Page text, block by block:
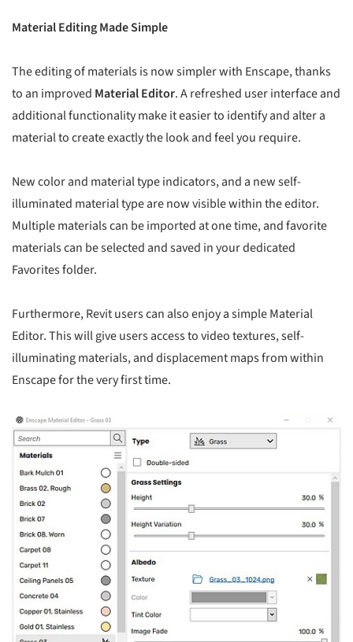
Material Editing Made Simple
The editing of materials is now simpler with Enscape, thanks
to an improved Material Editor. A refreshed user interface and
additional functionality make it easier to identify and alter a
material to create exactly the look and feel you require.
New color and material type indicators, and a new self-
illuminated material type are now visible within the editor.
Multiple materials can be imported at one time, and favorite
materials can be selected and saved in your dedicated
Favorites folder.
Furthermore, Revit users can also enjoy a simple Material
Editor. This will give users access to video textures, self-
illuminating materials, and displacement maps from within
Enscape for the very first time.